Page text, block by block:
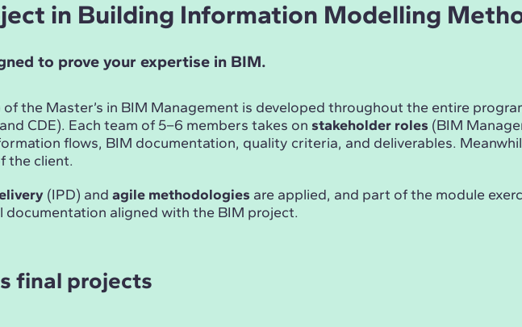
in Building Information Modelling
to prove your expertise in BIM.
of the Master’s in BIM Management is developed throughout the entire
CDE). Each team of 5–6 members takes on stakeholder roles (BIM
flows, BIM documentation, quality criteria, and deliverables.
the client.
(IPD) and agile methodologies are applied, and part of the module
documentation aligned with the BIM project.
final projects